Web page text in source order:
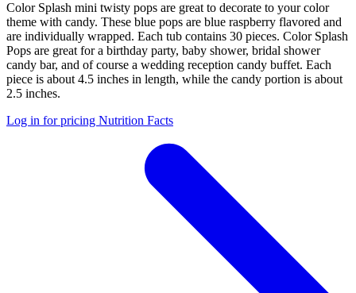
Color Splash mini twisty pops are great to decorate to your color
theme with candy. These blue pops are blue raspberry flavored and
are individually wrapped. Each tub contains 30 pieces. Color Splash
Pops are great for a birthday party, baby shower, bridal shower
candy bar, and of course a wedding reception candy buffet. Each
piece is about 4.5 inches in length, while the candy portion is about
2.5 inches.
Log in for pricing Nutrition Facts